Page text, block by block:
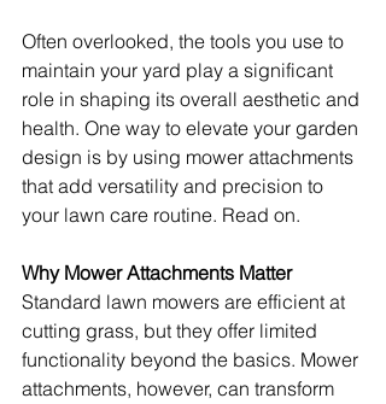
Often overlooked, the tools you use to
maintain your yard play a significant
role in shaping its overall aesthetic and
health. One way to elevate your garden
design is by using mower attachments
that add versatility and precision to
your lawn care routine. Read on.
Why Mower Attachments Matter
Standard lawn mowers are efficient at
cutting grass, but they offer limited
functionality beyond the basics. Mower
attachments, however, can transform